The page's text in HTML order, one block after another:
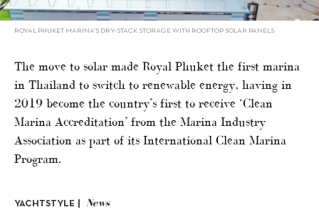
ROYAL PHUKET MARINA’S DRY-STACK STORAGE WITH ROOFTOP SOLAR PANELS
The move to solar made Royal Phuket the first marina
in Thailand to switch to renewable energy, having in
2019 become the country’s first to receive ‘Clean
Marina Accreditation’ from the Marina Industry
Association as part of its International Clean Marina
Program.
YACHTSTYLE | News